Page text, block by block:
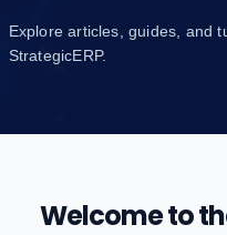
Explore articles, guides, and
StrategicERP.
Welcome to